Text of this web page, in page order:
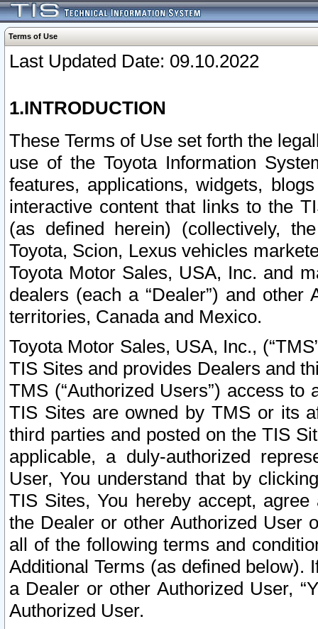
Terms of Use
Last Updated Date: 09.10.2022
1.INTRODUCTION
These Terms of Use set forth the
use of the Toyota Information
features, applications, widgets,
interactive content that links to the
(as defined herein) (collectively,
Toyota, Scion, Lexus vehicles
Toyota Motor Sales, USA, Inc. and
dealers (each a “Dealer”) and
territories, Canada and Mexico.
Toyota Motor Sales, USA, Inc.,
TIS Sites and provides Dealers and
TMS (“Authorized Users”) access
TIS Sites are owned by TMS or its
third parties and posted on the TIS
applicable, a duly-authorized
User, You understand that by
TIS Sites, You hereby accept,
the Dealer or other Authorized User
all of the following terms and
Additional Terms (as defined below).
a Dealer or other Authorized User,
Authorized User.